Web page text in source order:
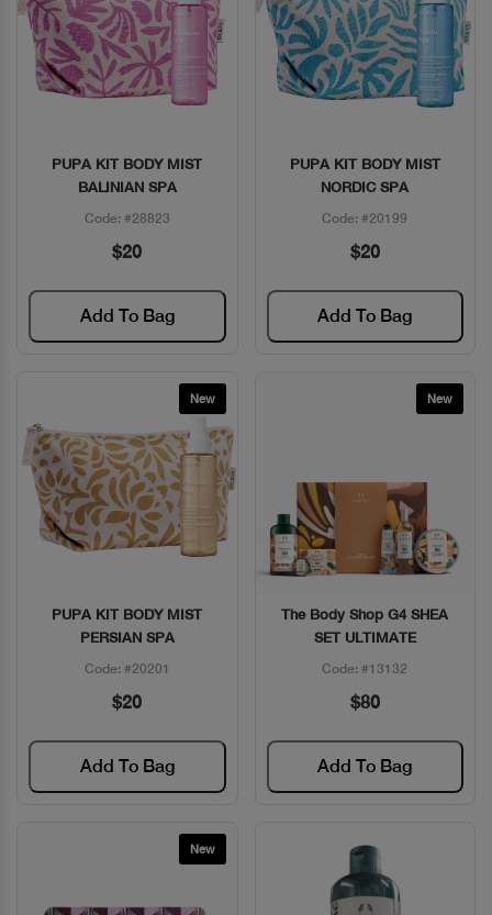
Quick View
PUPA KIT BODY MIST
BALINIAN SPA
Code: #28823
$20
Add To Bag
Quick View
PUPA KIT BODY MIST
NORDIC SPA
Code: #20199
$20
Add To Bag
New
Quick View
PUPA KIT BODY MIST
PERSIAN SPA
Code: #20201
$20
Add To Bag
New
Quick View
The Body Shop G4 SHEA
SET ULTIMATE
Code: #13132
$80
Add To Bag
New